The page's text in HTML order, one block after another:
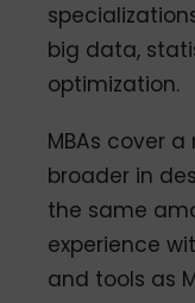
big data,
optimization.
MBAs cover
broader in
the same
experience
and tools as